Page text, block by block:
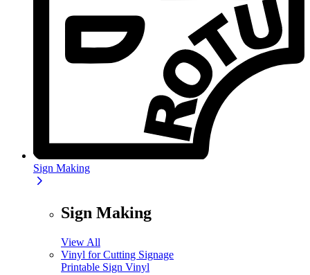
Sign Making
Sign Making
View All
Vinyl for Cutting Signage
Printable Sign Vinyl